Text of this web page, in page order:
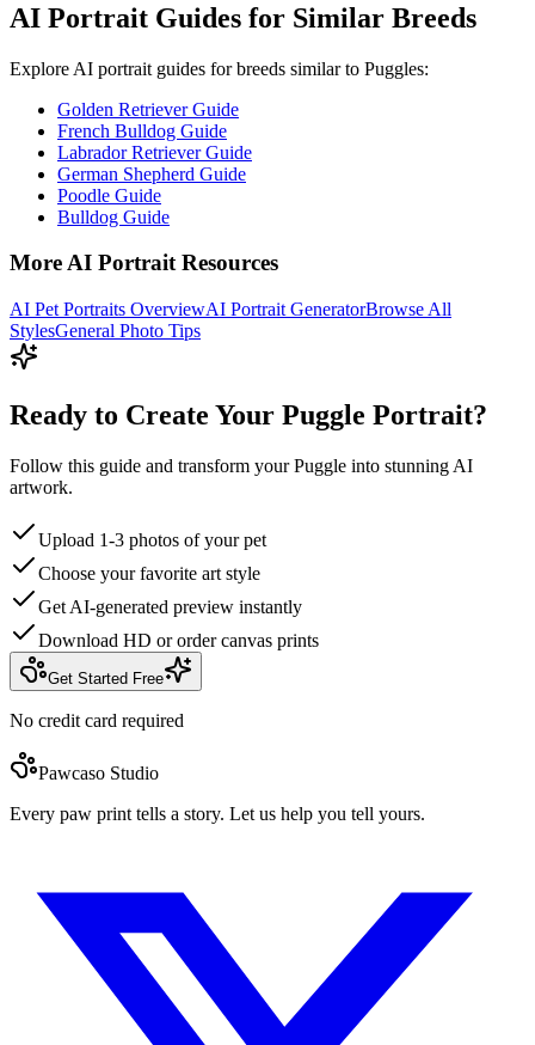
AI Portrait Guides for Similar Breeds
Explore AI portrait guides for breeds similar to Puggles:
Golden Retriever Guide
French Bulldog Guide
Labrador Retriever Guide
German Shepherd Guide
Poodle Guide
Bulldog Guide
More AI Portrait Resources
AI Pet Portraits OverviewAI Portrait GeneratorBrowse All
StylesGeneral Photo Tips
Ready to Create Your Puggle Portrait?
Follow this guide and transform your Puggle into stunning AI
artwork.
Upload 1-3 photos of your pet
Choose your favorite art style
Get AI-generated preview instantly
Download HD or order canvas prints
Get Started Free
No credit card required
Pawcaso Studio
Every paw print tells a story. Let us help you tell yours.